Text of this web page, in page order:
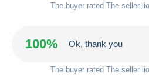
The buyer rated The seller
100% Ok, thank you
The buyer rated The seller